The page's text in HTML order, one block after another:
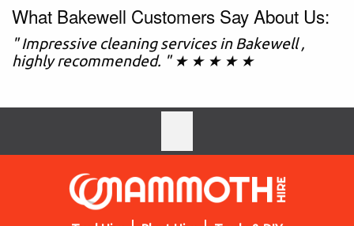
What Bakewell Customers Say About Us:
" Impressive cleaning services in Bakewell ,
highly recommended. " ★ ★ ★ ★ ★